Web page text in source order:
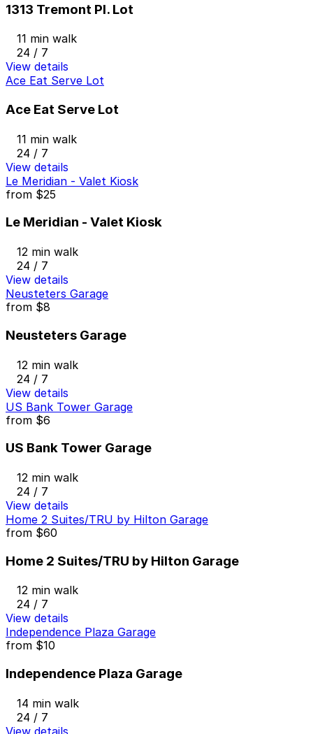
1313 Tremont Pl. Lot
11 min walk
24 / 7
View details
Ace Eat Serve Lot
Ace Eat Serve Lot
11 min walk
24 / 7
View details
Le Meridian - Valet Kiosk
from $25
Le Meridian - Valet Kiosk
12 min walk
24 / 7
View details
Neusteters Garage
from $8
Neusteters Garage
12 min walk
24 / 7
View details
US Bank Tower Garage
from $6
US Bank Tower Garage
12 min walk
24 / 7
View details
Home 2 Suites/TRU by Hilton Garage
from $60
Home 2 Suites/TRU by Hilton Garage
12 min walk
24 / 7
View details
Independence Plaza Garage
from $10
Independence Plaza Garage
14 min walk
24 / 7
View details